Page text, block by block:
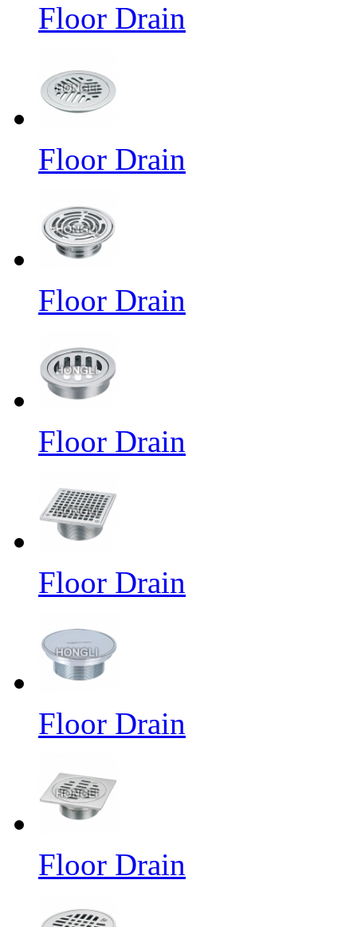
Floor Drain
Floor Drain
Floor Drain
Floor Drain
Floor Drain
Floor Drain
Floor Drain